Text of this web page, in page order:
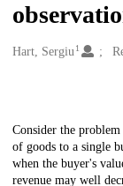
Creators
Hart, Sergiu1
Description
Consider the
of goods to a single
when the buyer's
revenue may well